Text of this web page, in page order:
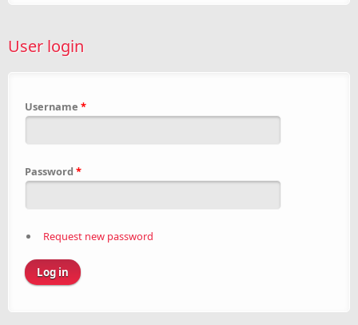
User login
Username *
Password *
Request new password